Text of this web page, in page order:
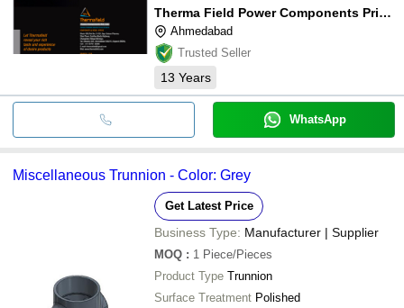
Therma Field Power Components Private Limited
Ahmedabad
Trusted Seller
13 Years
WhatsApp
Miscellaneous Trunnion - Color: Grey
Get Latest Price
Business Type: Manufacturer | Supplier
MOQ : 1 Piece/Pieces
Product Type Trunnion
Surface Treatment Polished